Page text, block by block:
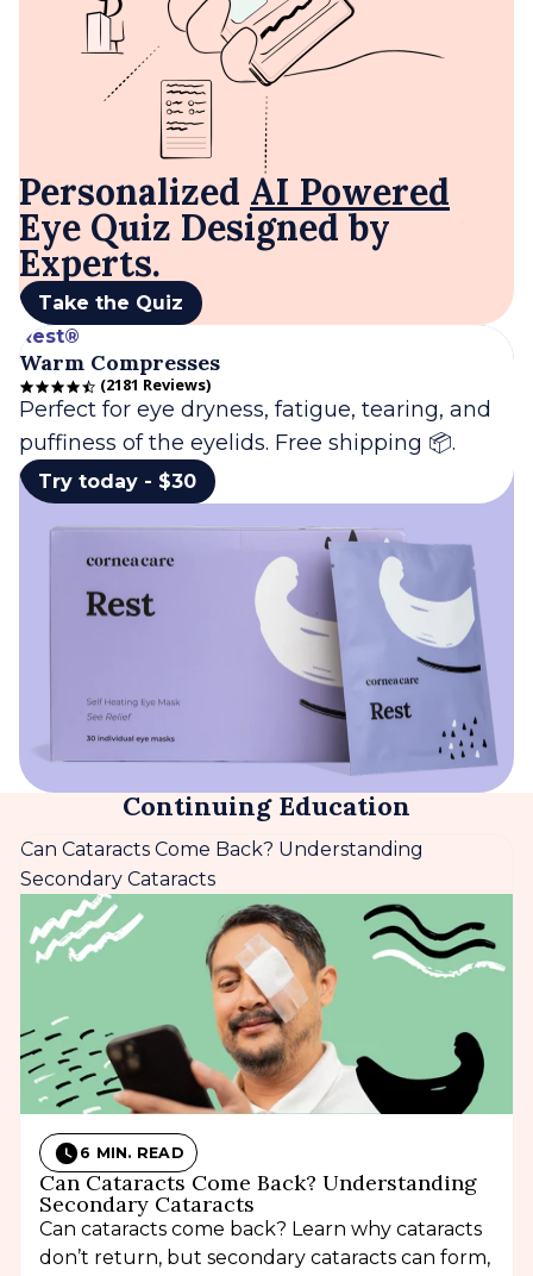
Personalized AI Powered
Eye Quiz Designed by
Experts.
Take the Quiz
Rest®
Warm Compresses
4.7 star rating2181 Reviews
Perfect for eye dryness, fatigue, tearing, and
puffiness of the eyelids. Free shipping 📦.
Try today - $30
Continuing Education
Can Cataracts Come Back? Understanding
Secondary Cataracts
6 MIN. READ
Can Cataracts Come Back? Understanding
Secondary Cataracts
Can cataracts come back? Learn why cataracts
don’t return, but secondary cataracts can form,